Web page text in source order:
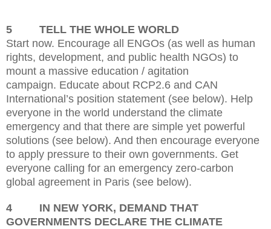
5
TELL THE WHOLE WORLD
Start now. Encourage all ENGOs (as well as human
rights, development, and public health NGOs) to
mount a massive education / agitation
campaign. Educate about RCP2.6 and CAN
International’s position statement (see below). Help
everyone in the world understand the climate
emergency and that there are simple yet powerful
solutions (see below). And then encourage everyone
to apply pressure to their own governments. Get
everyone calling for an emergency zero-carbon
global agreement in Paris (see below).
4
IN NEW YORK, DEMAND THAT
GOVERNMENTS DECLARE THE CLIMATE